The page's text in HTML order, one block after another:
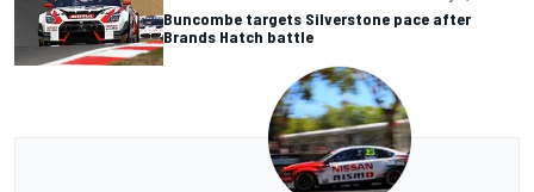
Buncombe targets Silverstone pace after
Brands Hatch battle